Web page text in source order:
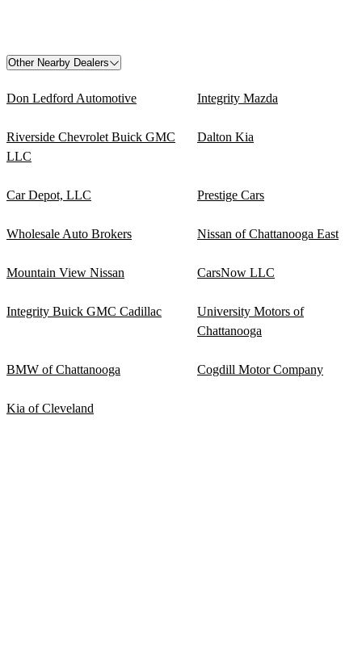
Other Nearby Dealers
Don Ledford Automotive Integrity Mazda
Riverside Chevrolet Buick GMC
LLC
Dalton Kia
Car Depot, LLC Prestige Cars
Wholesale Auto Brokers Nissan of Chattanooga East
Mountain View Nissan CarsNow LLC
Integrity Buick GMC Cadillac
University Motors of
Chattanooga
BMW of Chattanooga Cogdill Motor Company
Kia of Cleveland